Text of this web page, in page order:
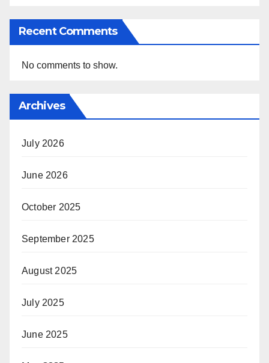
Recent Comments
No comments to show.
Archives
July 2026
June 2026
October 2025
September 2025
August 2025
July 2025
June 2025